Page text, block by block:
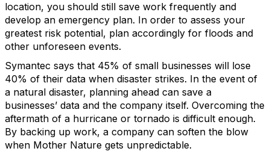
location, you should still save work frequently and
develop an emergency plan. In order to assess your
greatest risk potential, plan accordingly for floods and
other unforeseen events.
Symantec says that 45% of small businesses will lose
40% of their data when disaster strikes. In the event of
a natural disaster, planning ahead can save a
businesses’ data and the company itself. Overcoming the
aftermath of a hurricane or tornado is difficult enough.
By backing up work, a company can soften the blow
when Mother Nature gets unpredictable.